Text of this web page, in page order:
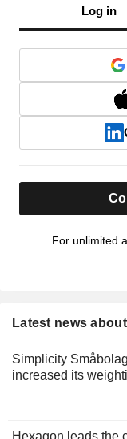
Log in
For unlimited
Latest news
Simplicity
increased its
Hexagon leads the